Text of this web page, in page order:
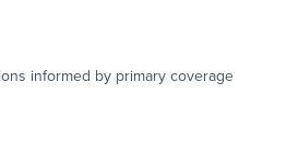
informed by primary coverage